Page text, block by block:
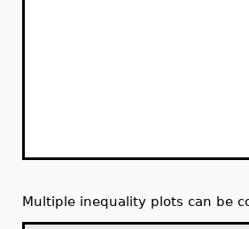
Multiple inequality plots can be